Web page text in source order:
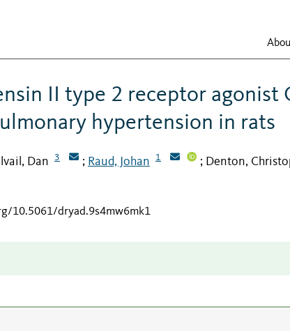
II type 2 receptor agonist
hypertension in rats
Dan 3 ; Raud, Johan 1 ; Denton,
10.5061/dryad.9s4mw6mk1